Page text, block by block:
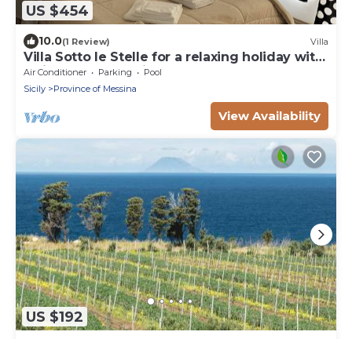
US $454
10.0(1 Review) Villa
Villa Sotto le Stelle for a relaxing holiday with
a view of the Aeolian Islands
Air Conditioner Parking
Pool
Sicily
Province of Messina
View Availability
US $192